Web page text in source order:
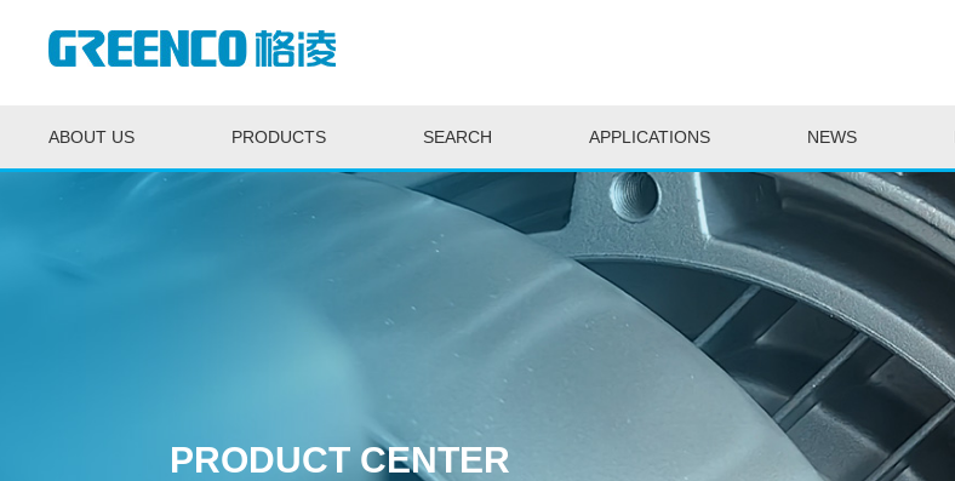
ABOUT US PRODUCTS SEARCH APPLICATIONS NEWS
PRODUCT CENTER